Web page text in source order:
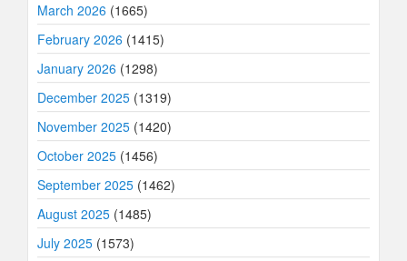
March 2026 (1665)
February 2026 (1415)
January 2026 (1298)
December 2025 (1319)
November 2025 (1420)
October 2025 (1456)
September 2025 (1462)
August 2025 (1485)
July 2025 (1573)